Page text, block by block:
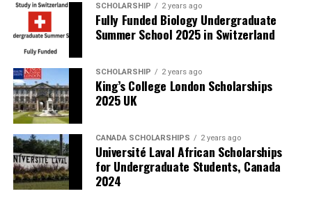
SCHOLARSHIP 2 years ago
Fully Funded Biology Undergraduate
Summer School 2025 in Switzerland
SCHOLARSHIP 2 years ago
King’s College London Scholarships
2025 UK
CANADA SCHOLARSHIPS 2 years ago
Université Laval African Scholarships
for Undergraduate Students, Canada
2024